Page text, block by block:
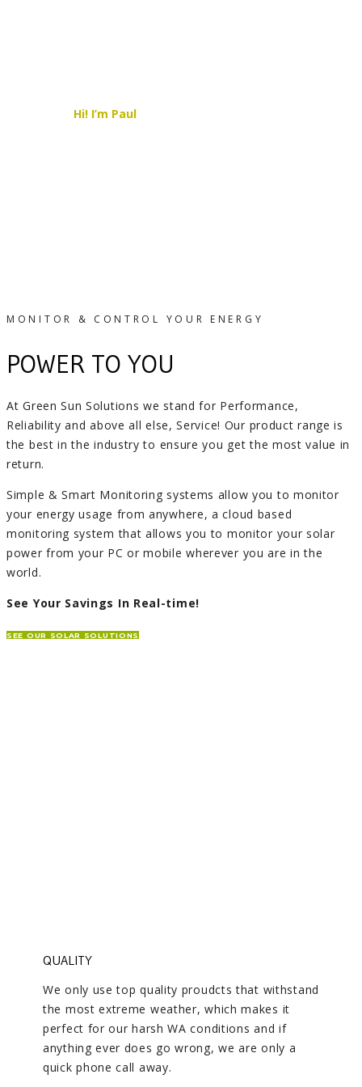
Hi! I’m Paul
MONITOR & CONTROL YOUR ENERGY
POWER TO YOU
At Green Sun Solutions we stand for Performance,
Reliability and above all else, Service! Our product range is
the best in the industry to ensure you get the most value in
return.
Simple & Smart Monitoring systems allow you to monitor
your energy usage from anywhere, a cloud based
monitoring system that allows you to monitor your solar
power from your PC or mobile wherever you are in the
world.
See Your Savings In Real-time!
SEE OUR SOLAR SOLUTIONS
QUALITY
We only use top quality proudcts that withstand
the most extreme weather, which makes it
perfect for our harsh WA conditions and if
anything ever does go wrong, we are only a
quick phone call away.